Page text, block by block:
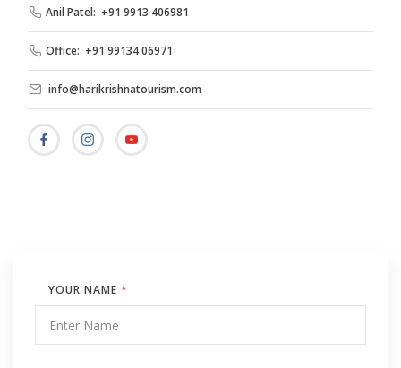
Anil Patel: +91 9913 406981
Office: +91 99134 06971
info@harikrishnatourism.com
YOUR NAME *